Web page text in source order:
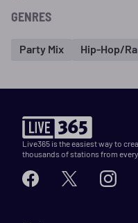
GENRES
Party Mix Hip-Hop/
Live365 is the easiest way to
thousands of stations from